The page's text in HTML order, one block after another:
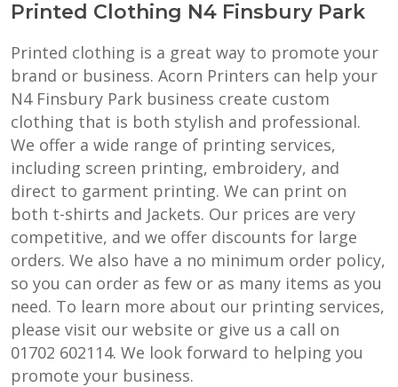
Printed Clothing N4 Finsbury Park
Printed clothing is a great way to promote your
brand or business. Acorn Printers can help your
N4 Finsbury Park business create custom
clothing that is both stylish and professional.
We offer a wide range of printing services,
including screen printing, embroidery, and
direct to garment printing. We can print on
both t-shirts and Jackets. Our prices are very
competitive, and we offer discounts for large
orders. We also have a no minimum order policy,
so you can order as few or as many items as you
need. To learn more about our printing services,
please visit our website or give us a call on
01702 602114. We look forward to helping you
promote your business.